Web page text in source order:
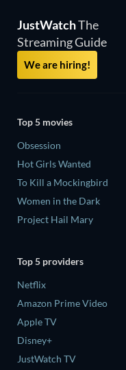
JustWatchThe
Streaming Guide
We are hiring!
Top 5 movies
Obsession
Hot Girls Wanted
To Kill a Mockingbird
Women in the Dark
Project Hail Mary
Top 5 providers
Netflix
Amazon Prime Video
Apple TV
Disney+
JustWatch TV